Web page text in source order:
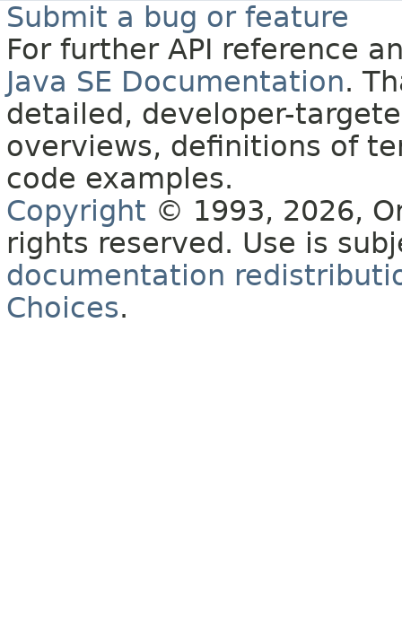
Submit a bug or feature
For further API reference
Java SE Documentation.
detailed, developer-
overviews, definitions of
code examples.
Copyright © 1993, 2026,
rights reserved. Use is
documentation
Choices.